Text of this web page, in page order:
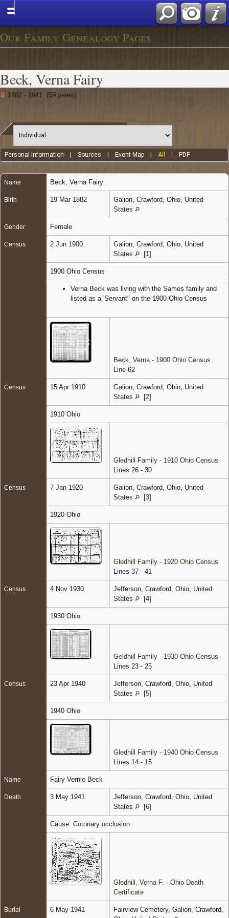
Our Family Genealogy Pages
Beck, Verna Fairy
1882 - 1941 (59 years)
Personal Information |Sources Event Map |All PDF
Name Beck Verna Fairy
Birth 19 Mar 1882
Galion, Crawford, Ohio, United
States
Gender Female
Census 2 Jun 1900
Galion, Crawford, Ohio, United
States
[1 ]
1900 Ohio Census
Verna Beck was living with the Sames family and
listed as a 'Servant" on the 1900 Ohio Census
Beck, Verna - 1900 Ohio Census
Line 62
Census 15 Apr 1910
Galion, Crawford, Ohio, United
States
[2]
1910 Ohio
Gledhill Family - 1910 Ohio Census
Lines 26 - 30
Census 7 Jan 1920
Galion, Crawford, Ohio, United
States
[3]
1920 Ohio
Gledhill Family - 1920 Ohio Census
Lines 37 - 41
Census 4 Nov 1930
Jefferson, Crawford, Ohio, United
States
[4]
1930 Ohio
Geldhill Family - 1930 Ohio Census
Lines 23 - 25
Census 23 Apr 1940
Jefferson, Crawford, Ohio, United
States
[5]
1940 Ohio
Gledhill Family - 1940 Ohio Census
Lines 14 - 15
Name Fairy Vernie Beck
Death 3 May 1941
Jefferson, Crawford, Ohio, United
States
[6]
Cause: Coronary occlusion
Gledhill, Verna F. - Ohio Death
Certificate
Burial 6 May 1941
Fairview Cemetery, Galion, Crawford,